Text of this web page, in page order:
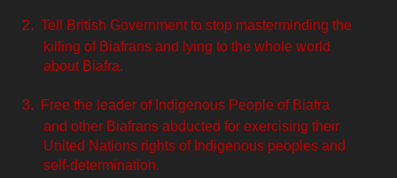
2. Tell British Government to stop masterminding the
killing of Biafrans and lying to the whole world
about Biafra.
3.
Free the leader of Indigenous People of Biafra
and other Biafrans abducted for exercising their
United Nations rights of Indigenous peoples and
self-determination.